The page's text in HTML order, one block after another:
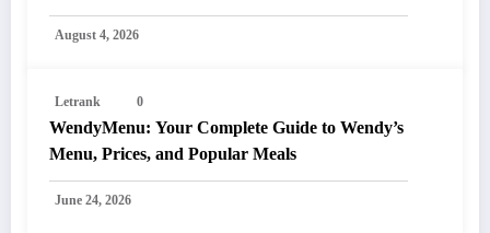
August 4, 2026
Letrank 0
WendyMenu: Your Complete Guide to Wendy’s
Menu, Prices, and Popular Meals
June 24, 2026